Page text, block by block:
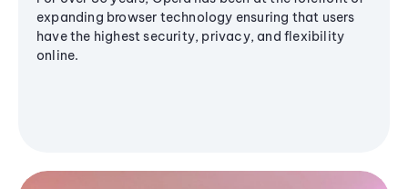
expanding browser technology ensuring that users
have the highest security, privacy, and flexibility
online.